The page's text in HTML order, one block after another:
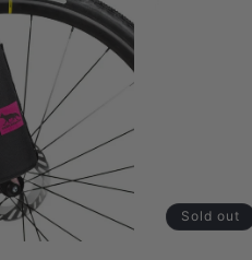
Sold out